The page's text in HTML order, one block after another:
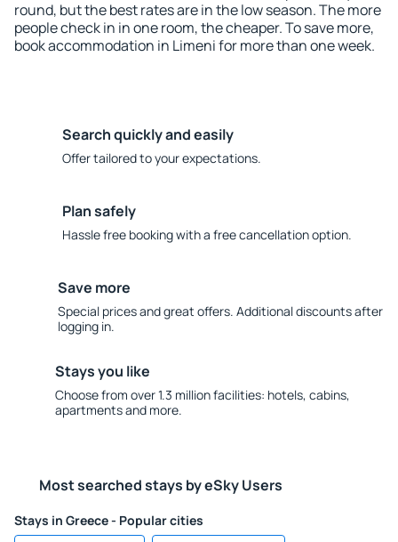
round, but the best rates are in the low season. The more
people check in in one room, the cheaper. To save more,
book accommodation in Limeni for more than one week.
Search quickly and easily
Offer tailored to your expectations.
Plan safely
Hassle free booking with a free cancellation option.
Save more
Special prices and great offers. Additional discounts after
logging in.
Stays you like
Choose from over 1.3 million facilities: hotels, cabins,
apartments and more.
Most searched stays by eSky Users
Stays in Greece - Popular cities